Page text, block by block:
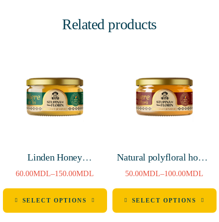
Related products
Linden Honey
250g/900g
60.00MDL–150.00MDL
SELECT OPTIONS
Natural polyfloral honey
250g/900g
50.00MDL–100.00MDL
SELECT OPTIONS